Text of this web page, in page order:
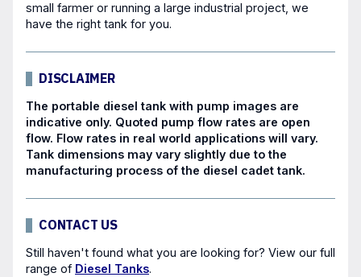
small farmer or running a large industrial project, we
have the right tank for you.
DISCLAIMER
The portable diesel tank with pump images are
indicative only. Quoted pump flow rates are open
flow. Flow rates in real world applications will vary.
Tank dimensions may vary slightly due to the
manufacturing process of the diesel cadet tank.
CONTACT US
Still haven't found what you are looking for? View our full
range of Diesel Tanks.